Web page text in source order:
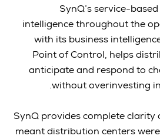
SynQ’s service-
intelligence throughout the
with its business
Point of Control, helps
anticipate and respond to
without overinvesting
SynQ provides complete clarity
meant distribution centers